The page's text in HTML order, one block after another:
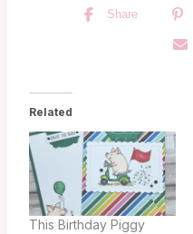
Share
Related
This Birthday Piggy